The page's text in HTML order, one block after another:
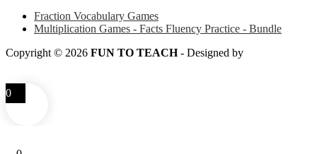
Fraction Vocabulary Games
Multiplication Games - Facts Fluency Practice - Bundle
Copyright © 2026 FUN TO TEACH- Designed by
0